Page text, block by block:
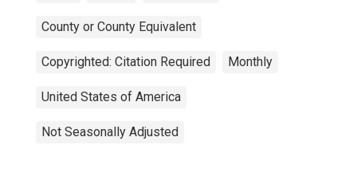
County or County Equivalent
Copyrighted: Citation Required Monthly
United States of America
Not Seasonally Adjusted